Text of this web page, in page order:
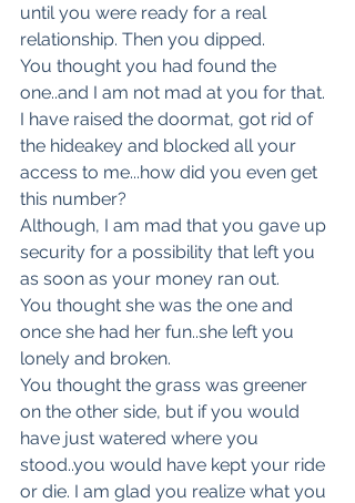
until you were ready for a real
relationship. Then you dipped.
You thought you had found the
one..and I am not mad at you for that.
I have raised the doormat, got rid of
the hideakey and blocked all your
access to me...how did you even get
this number?
Although, I am mad that you gave up
security for a possibility that left you
as soon as your money ran out.
You thought she was the one and
once she had her fun..she left you
lonely and broken.
You thought the grass was greener
on the other side, but if you would
have just watered where you
stood..you would have kept your ride
or die. I am glad you realize what you